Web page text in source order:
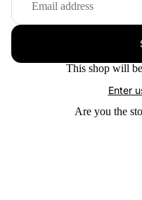
This shop will
Enter
Are you the